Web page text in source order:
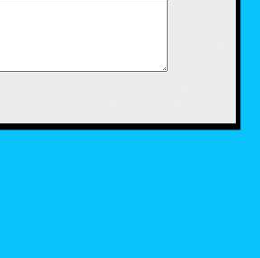
into a million pieces. On a side note, I
in the wash.